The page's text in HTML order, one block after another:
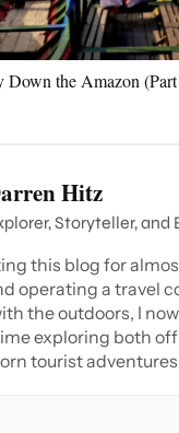
Down the Amazon
Hitz
Storyteller, and
this blog for
operating a travel
the outdoors, I
exploring both
tourist